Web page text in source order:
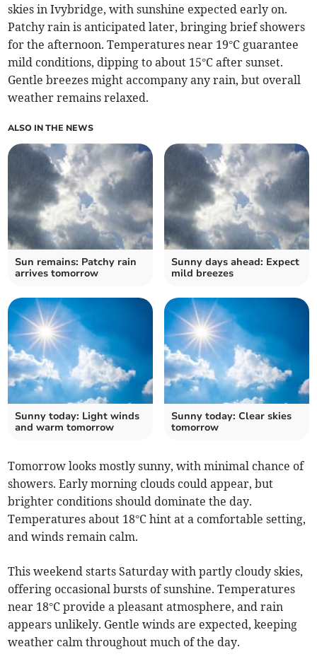
skies in Ivybridge, with sunshine expected early on.
Patchy rain is anticipated later, bringing brief showers
for the afternoon. Temperatures near 19°C guarantee
mild conditions, dipping to about 15°C after sunset.
Gentle breezes might accompany any rain, but overall
weather remains relaxed.
ALSO IN THE NEWS
Sun remains: Patchy rain
arrives tomorrow
Sunny days ahead: Expect
mild breezes
Sunny today: Light winds
and warm tomorrow
Sunny today: Clear skies
tomorrow
Tomorrow looks mostly sunny, with minimal chance of
showers. Early morning clouds could appear, but
brighter conditions should dominate the day.
Temperatures about 18°C hint at a comfortable setting,
and winds remain calm.
This weekend starts Saturday with partly cloudy skies,
offering occasional bursts of sunshine. Temperatures
near 18°C provide a pleasant atmosphere, and rain
appears unlikely. Gentle winds are expected, keeping
weather calm throughout much of the day.